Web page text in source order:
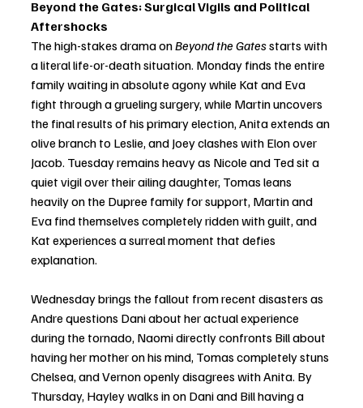
Beyond the Gates: Surgical Vigils and Political
Aftershocks
The high-stakes drama on Beyond the Gates starts with
a literal life-or-death situation. Monday finds the entire
family waiting in absolute agony while Kat and Eva
fight through a grueling surgery, while Martin uncovers
the final results of his primary election, Anita extends an
olive branch to Leslie, and Joey clashes with Elon over
Jacob. Tuesday remains heavy as Nicole and Ted sit a
quiet vigil over their ailing daughter, Tomas leans
heavily on the Dupree family for support, Martin and
Eva find themselves completely ridden with guilt, and
Kat experiences a surreal moment that defies
explanation.
Wednesday brings the fallout from recent disasters as
Andre questions Dani about her actual experience
during the tornado, Naomi directly confronts Bill about
having her mother on his mind, Tomas completely stuns
Chelsea, and Vernon openly disagrees with Anita. By
Thursday, Hayley walks in on Dani and Bill having a